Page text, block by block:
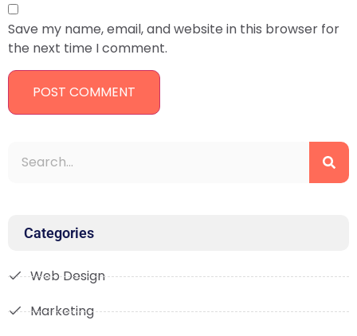
Save my name, email, and website in this browser for
the next time I comment.
Categories
Web Design
Marketing